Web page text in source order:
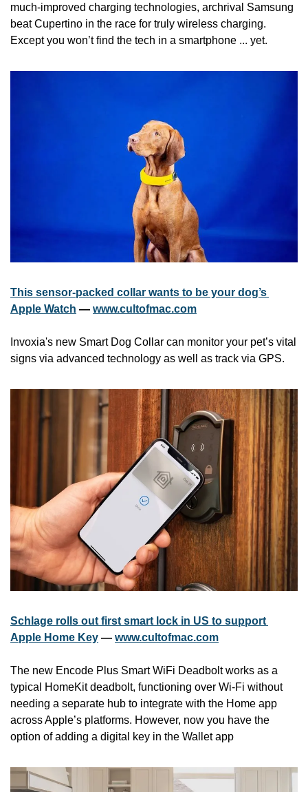
much-improved charging technologies, archrival Samsung
beat Cupertino in the race for truly wireless charging.
Except you won’t find the tech in a smartphone ... yet.
This sensor-packed collar wants to be your dog’s
Apple Watch — www.cultofmac.com
Invoxia's new Smart Dog Collar can monitor your pet’s vital
signs via advanced technology as well as track via GPS.
Schlage rolls out first smart lock in US to support
Apple Home Key — www.cultofmac.com
The new Encode Plus Smart WiFi Deadbolt works as a
typical ‌HomeKit‌ deadbolt, functioning over Wi-Fi without
needing a separate hub to integrate with the Home app
across Apple’s platforms. However, now you have the
option of adding a digital key in the Wallet app